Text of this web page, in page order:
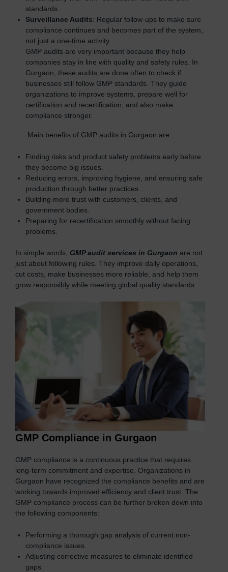
standards.
Surveillance Audits: Regular follow-ups to make sure
compliance continues and becomes part of the system,
not just a one-time activity.
GMP audits are very important because they help
companies stay in line with quality and safety rules. In
Gurgaon, these audits are done often to check if
businesses still follow GMP standards. They guide
organizations to improve systems, prepare well for
certification and recertification, and also make
compliance stronger.
Main benefits of GMP audits in Gurgaon are:
Finding risks and product safety problems early before
they become big issues.
Reducing errors, improving hygiene, and ensuring safe
production through better practices.
Building more trust with customers, clients, and
government bodies.
Preparing for recertification smoothly without facing
problems.
In simple words, GMP audit services in Gurgaon are not
just about following rules. They improve daily operations,
cut costs, make businesses more reliable, and help them
grow responsibly while meeting global quality standards.
GMP Compliance in Gurgaon
GMP compliance is a continuous practice that requires
long-term commitment and expertise. Organizations in
Gurgaon have recognized the compliance benefits and are
working towards improved efficiency and client trust. The
GMP compliance process can be further broken down into
the following components:
Performing a thorough gap analysis of current non-
compliance issues.
Adjusting corrective measures to eliminate identified
gaps.